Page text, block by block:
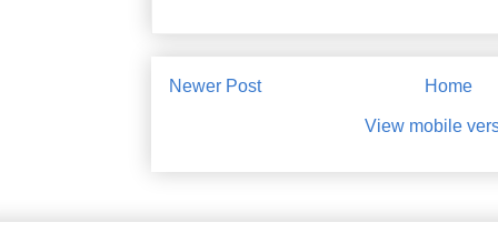
Newer Post Home
View mobile